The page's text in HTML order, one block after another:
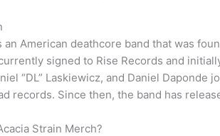
an American deathcore band that was
signed to Rise Records and
“DL” Laskiewicz, and Daniel
records. Since then, the band has
Strain Merch?